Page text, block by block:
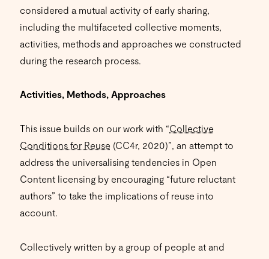
considered a mutual activity of early sharing,
including the multifaceted collective moments,
activities, methods and approaches we constructed
during the research process.
Activities, Methods, Approaches
This issue builds on our work with “Collective
Conditions for Reuse (CC4r, 2020)”, an attempt to
address the universalising tendencies in Open
Content licensing by encouraging “future reluctant
authors” to take the implications of reuse into
account.
Collectively written by a group of people at and